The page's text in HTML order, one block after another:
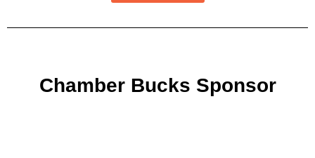
Chamber Bucks Sponsor